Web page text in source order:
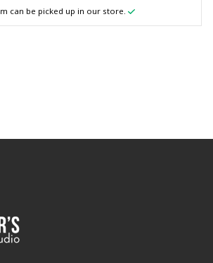
can be picked up in our store.